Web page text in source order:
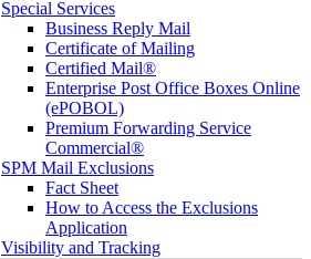
Special Services
Business Reply Mail
Certificate of Mailing
Certified Mail®
Enterprise Post Office Boxes Online
(ePOBOL)
Premium Forwarding Service
Commercial®
SPM Mail Exclusions
Fact Sheet
How to Access the Exclusions
Application
Visibility and Tracking